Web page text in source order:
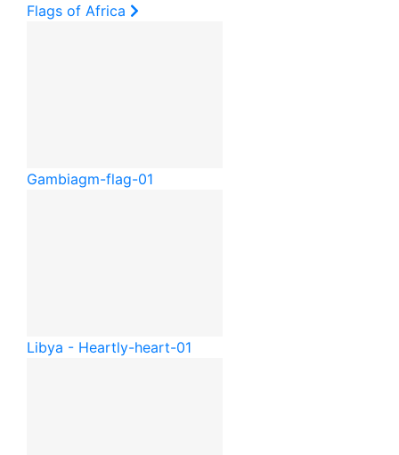
Flags of Africa
Gambiagm-flag-01
Libya - Heartly-heart-01